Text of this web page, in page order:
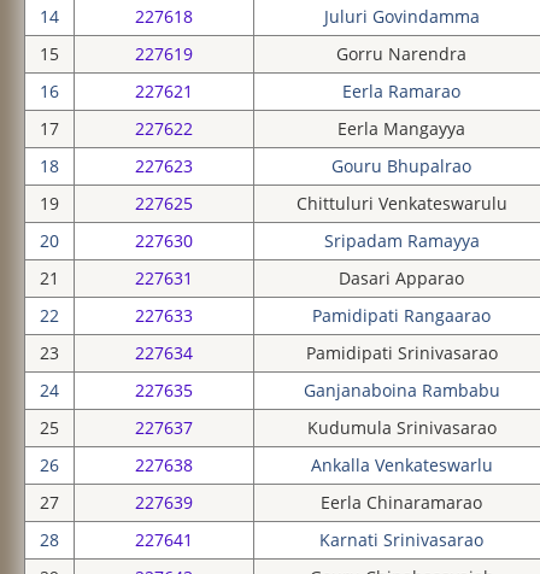
14
227618
Juluri Govindamma
15
227619
Gorru Narendra
16
227621
Eerla Ramarao
17
227622
Eerla Mangayya
18
227623
Gouru Bhupalrao
19
227625
Chittuluri Venkateswarulu
20
227630
Sripadam Ramayya
21
227631
Dasari Apparao
22
227633
Pamidipati Rangaarao
23
227634
Pamidipati Srinivasarao
24
227635
Ganjanaboina Rambabu
25
227637
Kudumula Srinivasarao
26
227638
Ankalla Venkateswarlu
27
227639
Eerla Chinaramarao
28
227641
Karnati Srinivasarao